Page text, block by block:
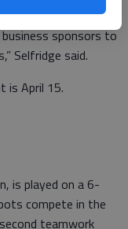
sponsors to
Selfridge said.
is April 15.
is played on a 6-
compete in the
teamwork